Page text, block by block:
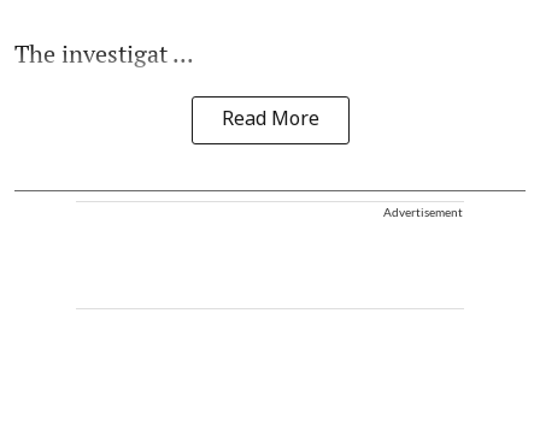
The investigat ...
Read More
Advertisement